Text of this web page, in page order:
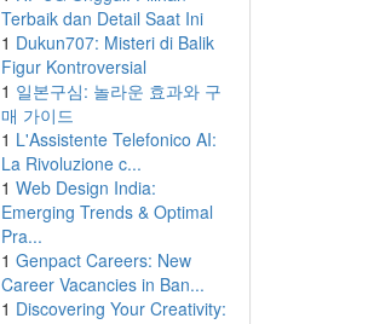
Terbaik dan Detail Saat Ini
1 Dukun707: Misteri di Balik
Figur Kontroversial
1 일본구심: 놀라운 효과와 구
매 가이드
1 L'Assistente Telefonico AI:
La Rivoluzione c...
1 Web Design India:
Emerging Trends & Optimal
Pra...
1 Genpact Careers: New
Career Vacancies in Ban...
1 Discovering Your Creativity: